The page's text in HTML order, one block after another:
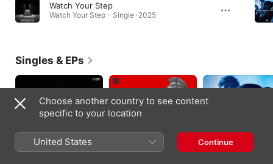
Watch Your Step
Watch Your Step - Single · 2025
Singles & EPs
Choose another country to see content
specific to your location
United States Continue